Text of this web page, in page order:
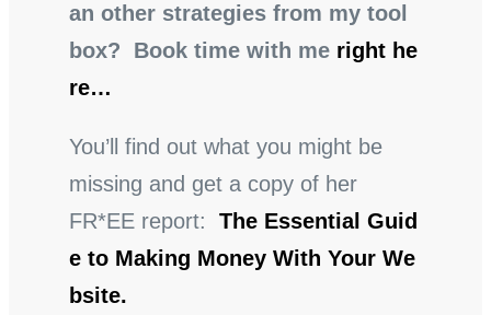
an other strategies from my tool
box? Book time with me right he
re…
You’ll find out what you might be
missing and get a copy of her
FR*EE report:The Essential Guid
e to Making Money With Your We
bsite.